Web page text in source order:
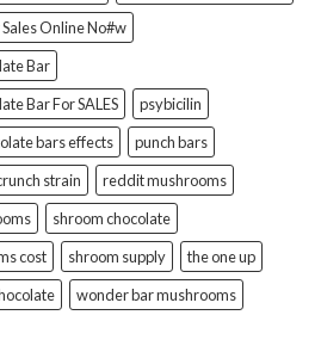
Online No#w
Bar
Bar For SALES
psybicilin
bars effects
punch bars
strain
reddit mushrooms
shroom chocolate
cost shroom supply
the one up
wonder bar mushrooms